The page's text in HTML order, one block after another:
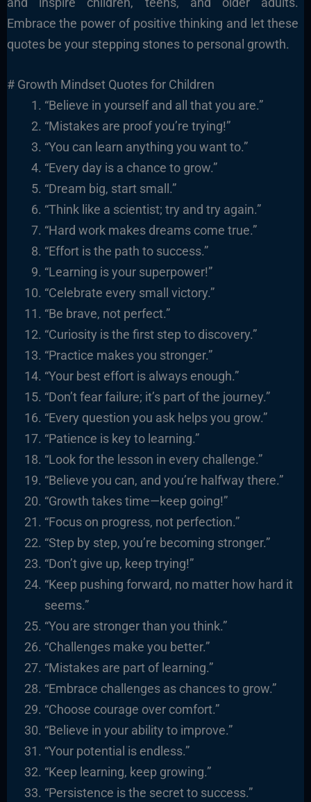
Embrace the power of positive thinking and let these
quotes be your stepping stones to personal growth.
# Growth Mindset Quotes for Children
“Believe in yourself and all that you are.”
“Mistakes are proof you’re trying!”
“You can learn anything you want to.”
“Every day is a chance to grow.”
“Dream big, start small.”
“Think like a scientist; try and try again.”
“Hard work makes dreams come true.”
“Effort is the path to success.”
“Learning is your superpower!”
“Celebrate every small victory.”
“Be brave, not perfect.”
“Curiosity is the first step to discovery.”
“Practice makes you stronger.”
“Your best effort is always enough.”
“Don’t fear failure; it’s part of the journey.”
“Every question you ask helps you grow.”
“Patience is key to learning.”
“Look for the lesson in every challenge.”
“Believe you can, and you’re halfway there.”
“Growth takes time—keep going!”
“Focus on progress, not perfection.”
“Step by step, you’re becoming stronger.”
“Don’t give up, keep trying!”
“Keep pushing forward, no matter how hard it
seems.”
“You are stronger than you think.”
“Challenges make you better.”
“Mistakes are part of learning.”
“Embrace challenges as chances to grow.”
“Choose courage over comfort.”
“Believe in your ability to improve.”
“Your potential is endless.”
“Keep learning, keep growing.”
“Persistence is the secret to success.”